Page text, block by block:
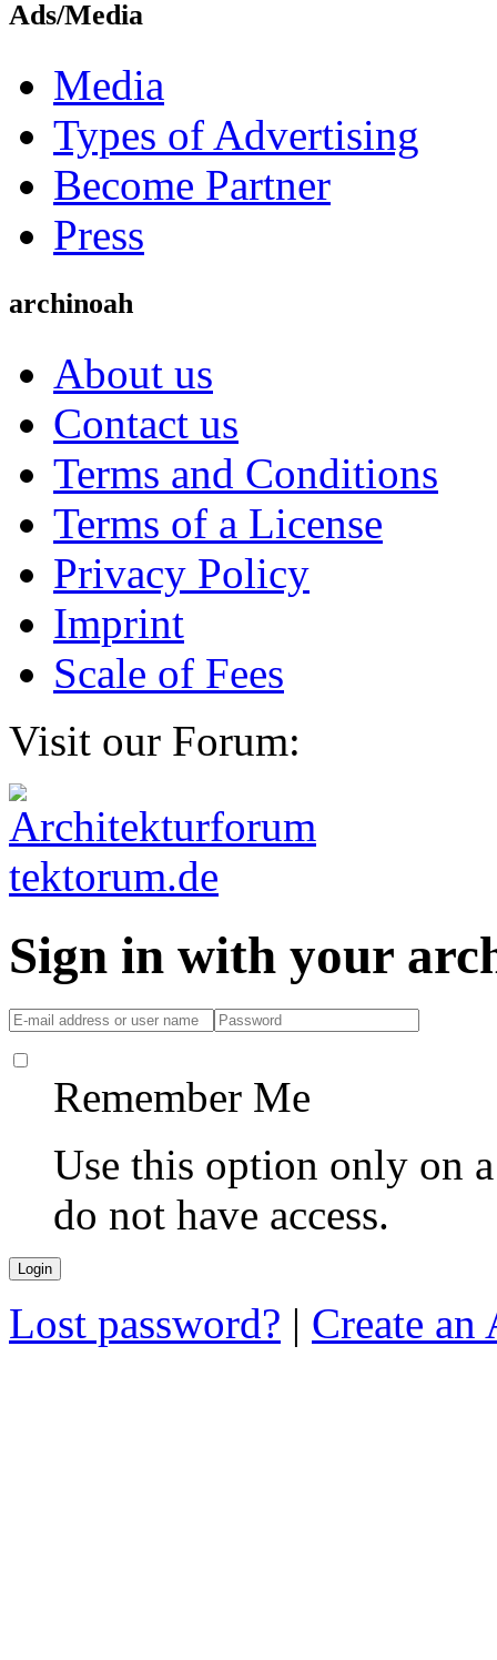
Ads/Media
Media
Types of Advertising
Become Partner
Press
archinoah
About us
Contact us
Terms and Conditions
Terms of a License
Privacy Policy
Imprint
Scale of Fees
Visit our Forum:
Sign in with your
Remember Me
Use this option only on
do not have access.
Lost password? | Create an